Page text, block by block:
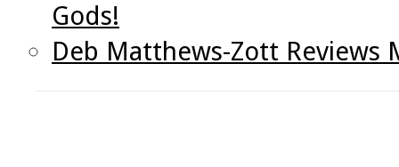
Gods!
Deb Matthews-Zott Reviews